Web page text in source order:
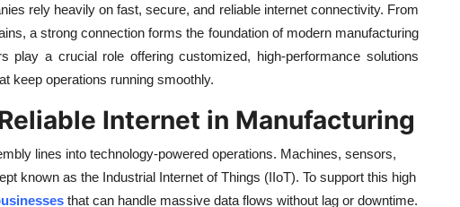
rely heavily on fast, secure, and reliable internet connectivity. From
a strong connection forms the foundation of modern manufacturing
play a crucial role offering customized, high-performance solutions
keep operations running smoothly.
Internet in Manufacturing
lines into technology-powered operations. Machines, sensors,
known as the Industrial Internet of Things (IIoT). To support this high
that can handle massive data flows without lag or downtime.